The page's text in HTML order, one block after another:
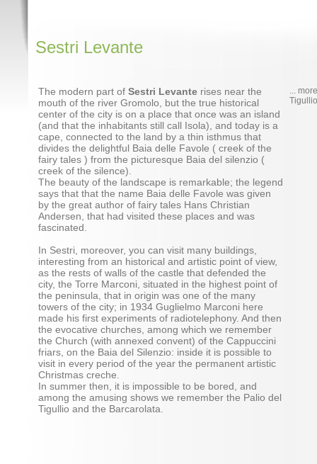
Sestri Levante
The modern part of Sestri Levante rises near the
mouth of the river Gromolo, but the true historical
center of the city is on a place that once was an island
(and that the inhabitants still call Isola), and today is a
cape, connected to the land by a thin isthmus that
divides the delightful Baia delle Favole ( creek of the
fairy tales ) from the picturesque Baia del silenzio (
creek of the silence).
The beauty of the landscape is remarkable; the legend
says that that the name Baia delle Favole was given
by the great author of fairy tales Hans Christian
Andersen, that had visited these places and was
fascinated.
In Sestri, moreover, you can visit many buildings,
interesting from an historical and artistic point of view,
as the rests of walls of the castle that defended the
city, the Torre Marconi, situated in the highest point of
the peninsula, that in origin was one of the many
towers of the city; in 1934 Guglielmo Marconi here
made his first experiments of radiotelephony. And then
the evocative churches, among which we remember
the Church (with annexed convent) of the Cappuccini
friars, on the Baia del Silenzio: inside it is possible to
visit in every period of the year the permanent artistic
Christmas creche.
In summer then, it is impossible to be bored, and
among the amusing shows we remember the Palio del
Tigullio and the Barcarolata.
...
Tigullio